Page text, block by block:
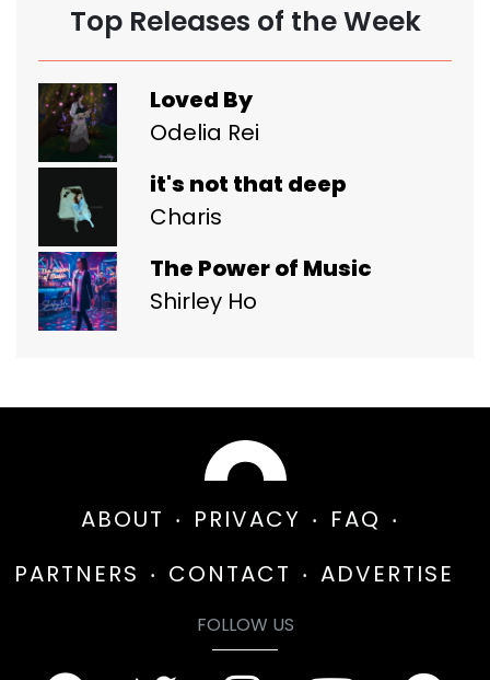
Top Releases of the Week
Loved By
Odelia Rei
it's not that deep
Charis
The Power of Music
Shirley Ho
ABOUT PRIVACY
FAQ
PARTNERS
CONTACT ADVERTISE
FOLLOW US